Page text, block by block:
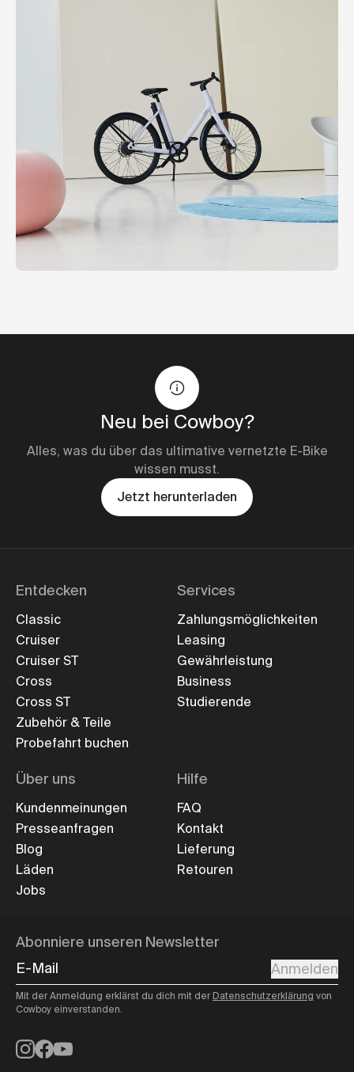
Neu bei Cowboy?
Alles, was du über das ultimative vernetzte E-Bike
wissen musst.
Jetzt herunterladen
Entdecken
Classic
Cruiser
Cruiser ST
Cross
Cross ST
Zubehör & Teile
Probefahrt buchen
Services
Zahlungsmöglichkeiten
Leasing
Gewährleistung
Business
Studierende
Über uns
Kundenmeinungen
Presseanfragen
Blog
Läden
Jobs
Hilfe
FAQ
Kontakt
Lieferung
Retouren
Abonniere unseren Newsletter
E-Mail
Anmelden
Mit der Anmeldung erklärst du dich mit der Datenschutzerklärung von
Cowboy einverstanden.
Instagram
Facebook
YouTube